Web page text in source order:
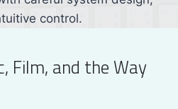
control.
Film, and the Way